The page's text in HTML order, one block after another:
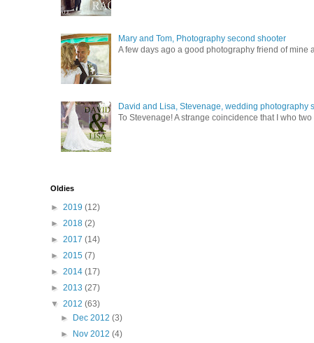
Mary and Tom, Photography second shooter
A few days ago a good photography friend of
David and Lisa, Stevenage, wedding photography
To Stevenage! A strange coincidence that I who
Oldies
► 2019 (12)
► 2018 (2)
► 2017 (14)
► 2015 (7)
► 2014 (17)
► 2013 (27)
▼ 2012 (63)
►
Dec 2012(3)
►
Nov 2012(4)